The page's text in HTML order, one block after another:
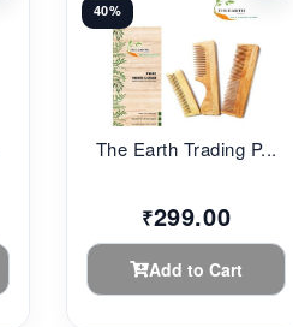
40%
The Earth Trading P...
₹299.00
Add to Cart